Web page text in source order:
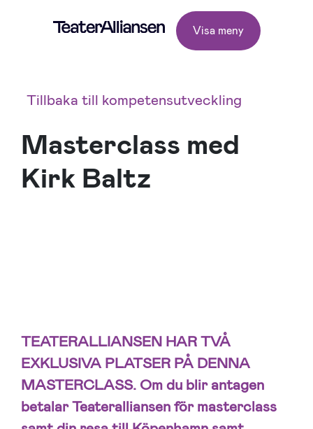
Visa meny
Tillbaka till kompetensutveckling
Masterclass med
Kirk Baltz
TEATERALLIANSEN HAR TVÅ
EXKLUSIVA PLATSER PÅ DENNA
MASTERCLASS. Om du blir antagen
betalar Teateralliansen för masterclass